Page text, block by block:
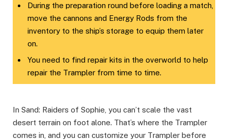
During the preparation round before loading a match,
move the cannons and Energy Rods from the
inventory to the ship’s storage to equip them later
on.
You need to find repair kits in the overworld to help
repair the Trampler from time to time.
In Sand: Raiders of Sophie, you can’t scale the vast
desert terrain on foot alone. That’s where the Trampler
comes in, and you can customize your Trampler before